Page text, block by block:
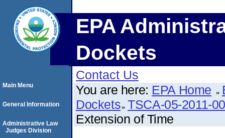
EPA
Dockets
Contact Us
You are here: EPA Home
Dockets TSCA-05-2011-
Extension of Time
Main Menu
General Information
Administrative Law
Judges Division